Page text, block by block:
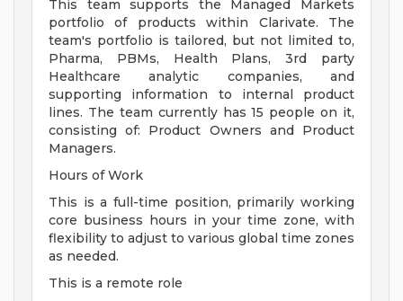
This team supports the Managed Markets
portfolio of products within Clarivate. The
team's portfolio is tailored, but not limited to,
Pharma, PBMs, Health Plans, 3rd party
Healthcare analytic companies, and
supporting information to internal product
lines. The team currently has 15 people on it,
consisting of: Product Owners and Product
Managers.
Hours of Work
This is a full-time position, primarily working
core business hours in your time zone, with
flexibility to adjust to various global time zones
as needed.
This is a remote role